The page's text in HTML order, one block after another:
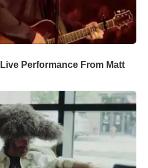
Live Performance From Matt